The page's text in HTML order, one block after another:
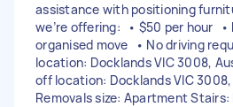
assistance with positioning
we’re offering: • $50 per hour •
organised move • No driving
location: Docklands VIC 3008,
off location: Docklands VIC
Removals size: Apartment Stairs: